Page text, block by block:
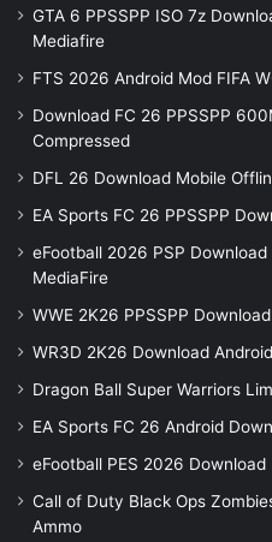
GTA 6 PPSSPP ISO 7z
Mediafire
FTS 2026 Android Mod FIFA
Download FC 26 PPSSPP
Compressed
DFL 26 Download Mobile
EA Sports FC 26 PPSSPP
eFootball 2026 PSP Download
MediaFire
WWE 2K26 PPSSPP Download
WR3D 2K26 Download Android
Dragon Ball Super Warriors
EA Sports FC 26 Android
eFootball PES 2026 Download
Call of Duty Black Ops
Ammo